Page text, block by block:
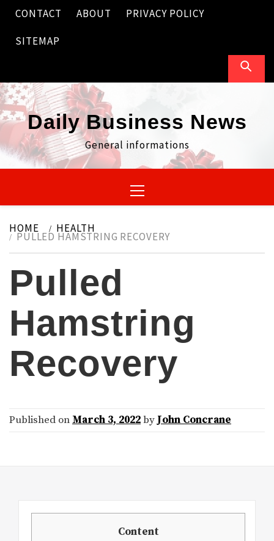
Skip
content
CONTACT ABOUT PRIVACY POLICY
SITEMAP
Daily Business News
General informations
Menu
HOME HEALTH
PULLED HAMSTRING RECOVERY
Pulled
Hamstring
Recovery
Published on March 3, 2022by John Concrane
Content